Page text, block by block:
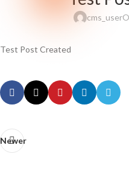
cms_user
Test Post Created
Newer